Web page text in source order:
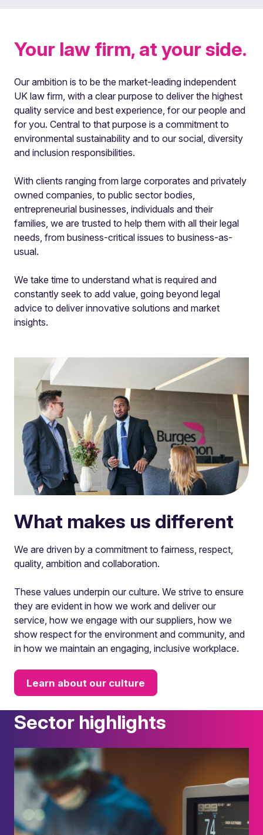
Your law firm, at your side.
Our ambition is to be the market-leading independent
UK law firm, with a clear purpose to deliver the highest
quality service and best experience, for our people and
for you. Central to that purpose is a commitment to
environmental sustainability and to our social, diversity
and inclusion responsibilities.
With clients ranging from large corporates and privately
owned companies, to public sector bodies,
entrepreneurial businesses, individuals and their
families, we are trusted to help them with all their legal
needs, from business-critical issues to business-as-
usual.
We take time to understand what is required and
constantly seek to add value, going beyond legal
advice to deliver innovative solutions and market
insights.
What makes us different
We are driven by a commitment to fairness, respect,
quality, ambition and collaboration.
These values underpin our culture. We strive to ensure
they are evident in how we work and deliver our
service, how we engage with our suppliers, how we
show respect for the environment and community, and
in how we maintain an engaging, inclusive workplace.
Learn about our culture
Sector highlights